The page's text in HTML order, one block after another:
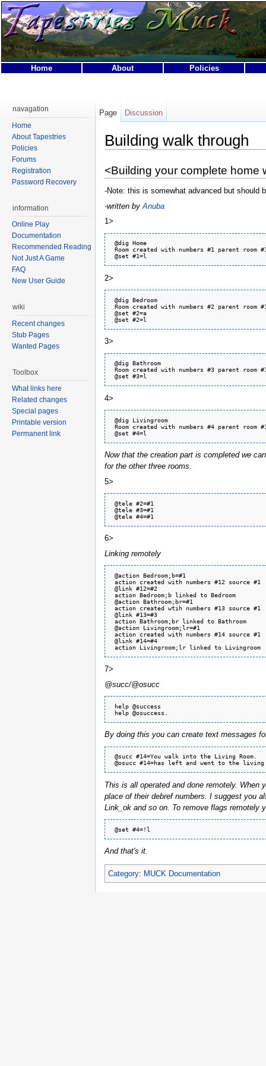
Home About Policies
Building walk through
<Building your complete home
-Note: this is somewhat advanced but should
-written by Anuba
1>
@dig Home
Room created with numbers #1 parent room
2>
@dig Bedroom
Room created with numbers #2 parent room
@set #2=a
3>
@dig Bathroom
Room created with numbers #3 parent room
4>
@dig Livingroom
Room created with numbers #4 parent room
Now that the creation part is completed we
for the other three rooms.
5>
@tele #2=#1
@tele #3=#1
6>
Linking remotely
@action Bedroom;b=#1
action created with numbers #12 source #1
@link #12=#2
action Bedroom;b linked to Bedroom
@action Bathroom;br=#1
action created wtih numbers #13 source #1
@link #13=#3
action Bathroom;br linked to Bathroom
@action Livingroom;lr=#1
action created with numbers #14 source #1
@link #14=#4
7>
@succ/@osucc
help @success
By doing this you can create text messages
@succ #14=You walk into the Living Room.
This is all operated and done remotely.
place of their debref numbers. I suggest you
Link_ok and so on. To remove flags remotely
And that's it.
Category: MUCK Documentation
Page Discussion
navagation
Home
About Tapestries
Policies
Forums
Registration
Password Recovery
information
Online Play
Documentation
Recommended Reading
Not Just A Game
FAQ
New User Guide
wiki
Recent changes
Stub Pages
Wanted Pages
Toolbox
What links here
Related changes
Special pages
Printable version
Permanent link
Privacy policy About Tapestries MUCK Disclaimers